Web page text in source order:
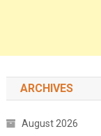
ARCHIVES
August 2026